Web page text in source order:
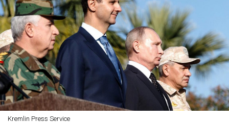
Kremlin Press Service